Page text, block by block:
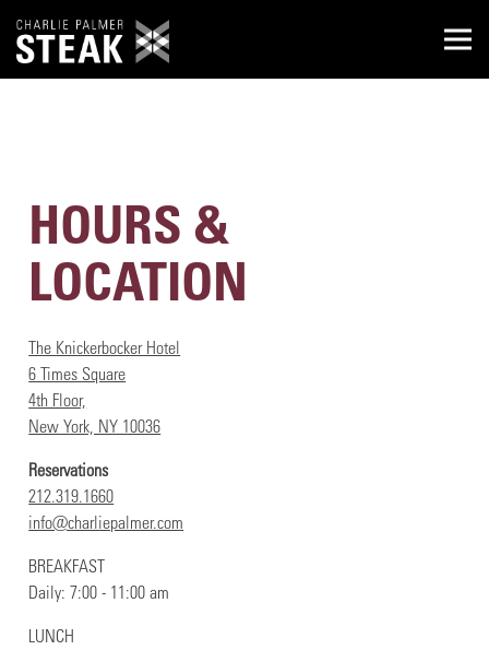
HOURS &
LOCATION
The Knickerbocker Hotel
6 Times Square
4th Floor,
New York, NY 10036
Reservations
212.319.1660
info@charliepalmer.com
BREAKFAST
Daily: 7:00 - 11:00 am
LUNCH